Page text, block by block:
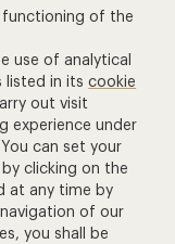
functioning of the
use of analytical
listed in itscookie
out visit
experience under
can set your
clicking on the
at any time by
of our
you shall be